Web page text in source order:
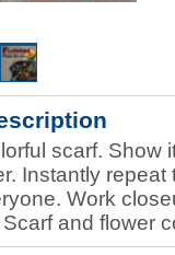
scarf. Show
Instantly
Work
and flower